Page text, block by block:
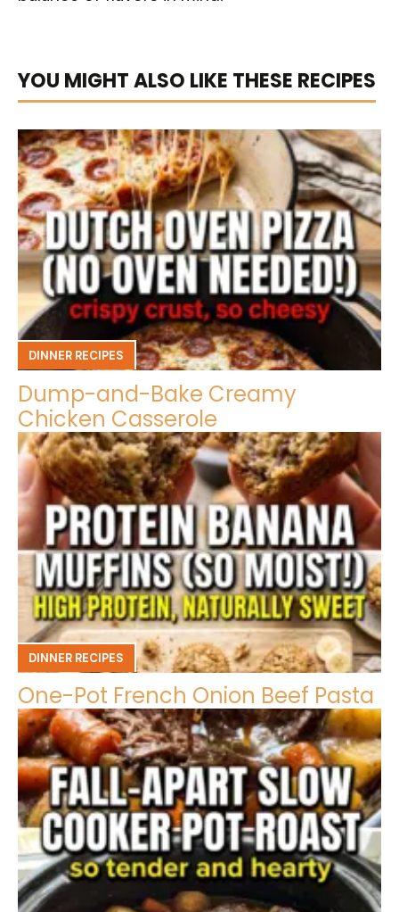
YOU MIGHT ALSO LIKE THESE RECIPES
DINNER RECIPES
Dump-and-Bake Creamy
Chicken Casserole
DINNER RECIPES
One-Pot French Onion Beef Pasta